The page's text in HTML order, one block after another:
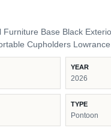
Base Black
Cupholders
YEAR
2026
TYPE
Pontoon